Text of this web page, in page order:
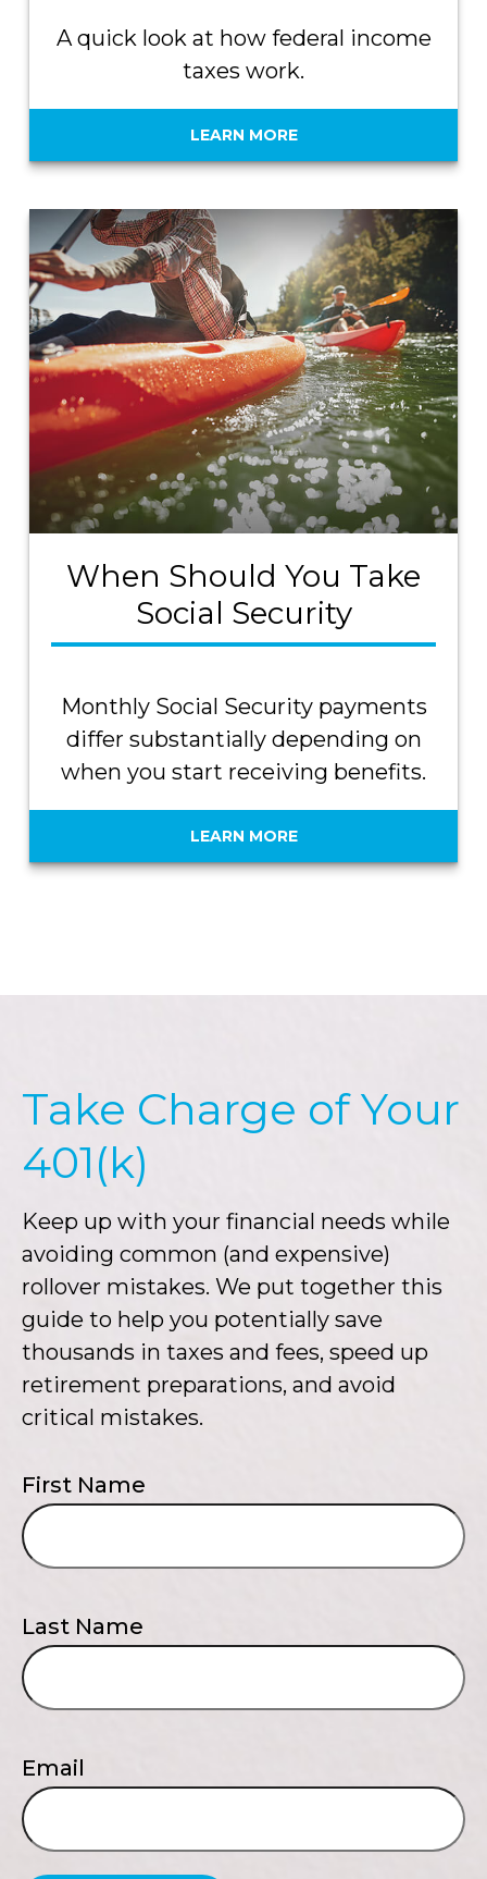
A quick look at how federal income
taxes work.
LEARN MORE
When Should You Take
Social Security
Monthly Social Security payments
differ substantially depending on
when you start receiving benefits.
LEARN MORE
Take Charge of Your
401(k)
Keep up with your financial needs while
avoiding common (and expensive)
rollover mistakes. We put together this
guide to help you potentially save
thousands in taxes and fees, speed up
retirement preparations, and avoid
critical mistakes.
First Name
Last Name
Email